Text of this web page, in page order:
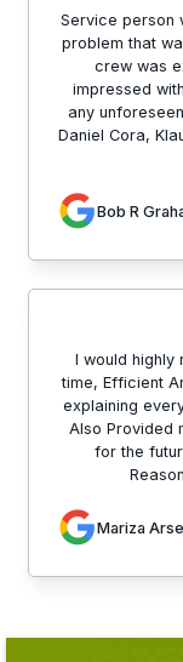
Service person
problem that
crew was
impressed
any
Daniel Cora,
Bob R
I would highly
time, Efficient
explaining
Also Provided
for the
Mariza